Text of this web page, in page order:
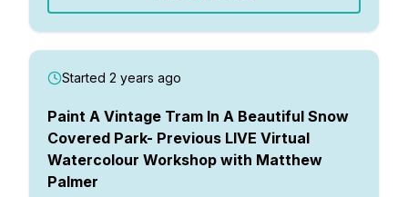
Started 2 years ago
Paint A Vintage Tram In A Beautiful Snow
Covered Park- Previous LIVE Virtual
Watercolour Workshop with Matthew
Palmer